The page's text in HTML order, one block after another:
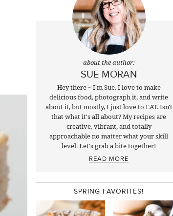
about the author:
SUE MORAN
Hey there ~ I'm Sue. I love to make
delicious food, photograph it, and write
about it, but mostly, I just love to EAT. Isn't
that what it's all about? My recipes are
creative, vibrant, and totally
approachable no matter what your skill
level. Let's grab a bite together!
READ MORE
SPRING FAVORITES!